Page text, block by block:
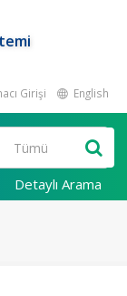
Girişi English
Detaylı Arama